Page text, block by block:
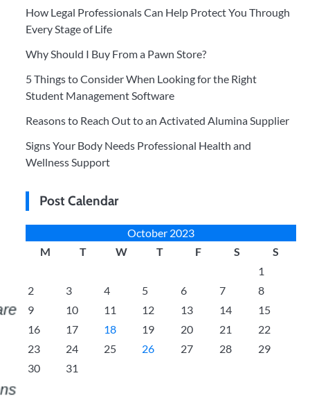
How Legal Professionals Can Help Protect You Through
Every Stage of Life
Why Should I Buy From a Pawn Store?
5 Things to Consider When Looking for the Right
Student Management Software
Reasons to Reach Out to an Activated Alumina Supplier
Signs Your Body Needs Professional Health and
Wellness Support
Post Calendar
October 2023
M
T W T F S
S
1
2
3 4 5 6 7
8
9
10 11 12 13 14
15
16
17 18 19 20 21
22
23
24 25 26 27 28
29
30
31